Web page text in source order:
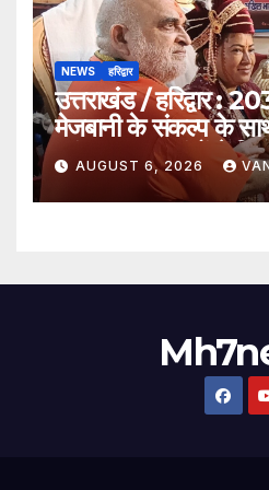
NEWS हरिद्वार
उत्तराखंड / हरिद्वार :
मेजबानी के संकल्प के
कांवड़ यात्रा, संतों ने
आशीर्वाद_देखे विडिओ !!
AUGUST 6, 2026